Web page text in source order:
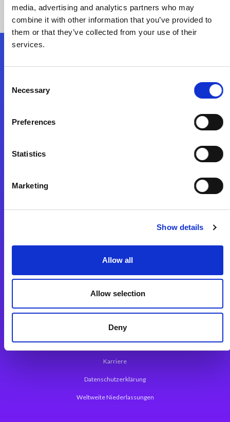
media, advertising and analytics partners who may
combine it with other information that you’ve provided to
them or that they’ve collected from your use of their
services.
Selection
Necessary
Preferences
Statistics
Marketing
Show details
Allow all
Allow selection
Deny
Start exceeding your digital transformation
App Entwicklungsplattform
Magic xpa Low Code Plattform
Magic xpa Web Application Framework
Über Magic Software
Pressemitteilungen
Karriere
Datenschutzerklärung
Weltweite Niederlassungen